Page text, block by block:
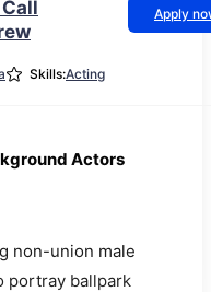
Apply
Skills:Acting
Actors
non-union male
portray ballpark